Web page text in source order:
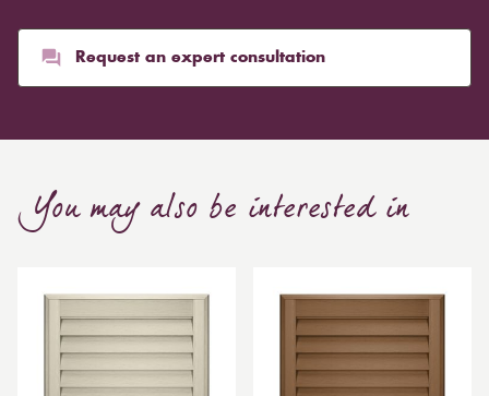
Request an expert consultation
You may also be interested in